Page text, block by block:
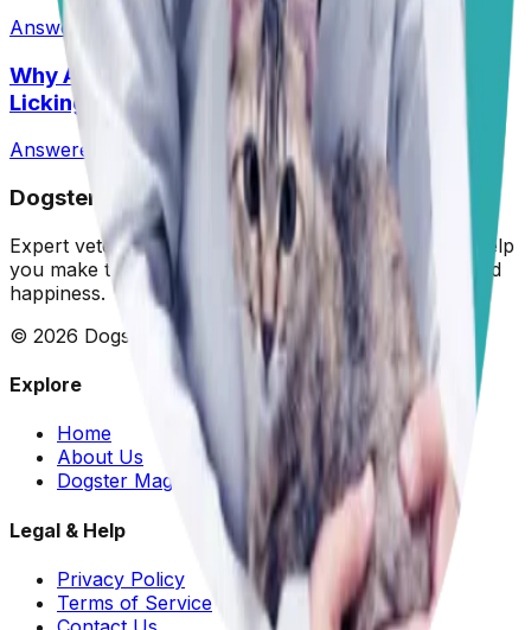
Answered 1 Jun 2026
Why Are My Pit’s Paws Red And Why Is She
Licking Them So Much?
Answered 14 Jul 2026 Pit
Dogster: Ask a Vet
Expert veterinary advice for your furry friends. We help
you make the best decisions for your dog's health and
happiness.
© 2026 Dogster. All rights reserved.
Explore
Home
About Us
Dogster Magazine
Legal & Help
Privacy Policy
Terms of Service